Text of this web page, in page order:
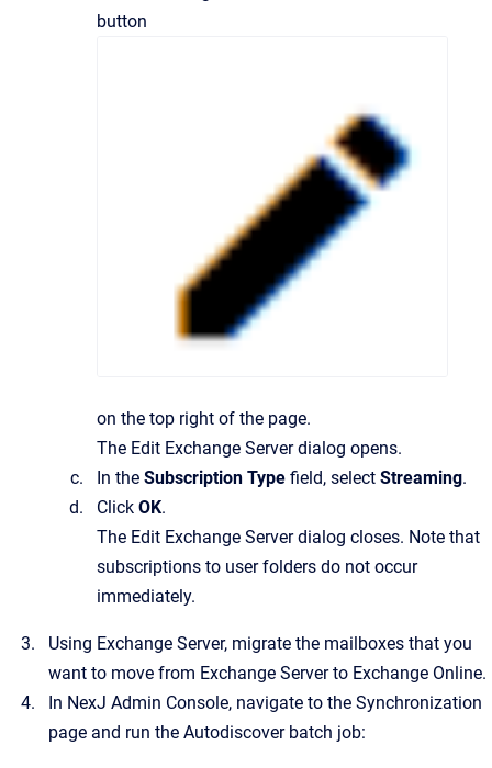
button
on the top right of the page.
The Edit Exchange Serverdialog opens.
In the Subscription Type field, select Streaming.
Click OK.
The Edit Exchange Serverdialog closes. Note that
subscriptions to user folders do not occur
immediately.
Using Exchange Server, migrate the mailboxes that you
want to move from Exchange Server to Exchange Online.
In NexJ Admin Console, navigate to the Synchronization
page and run the Autodiscover batch job: